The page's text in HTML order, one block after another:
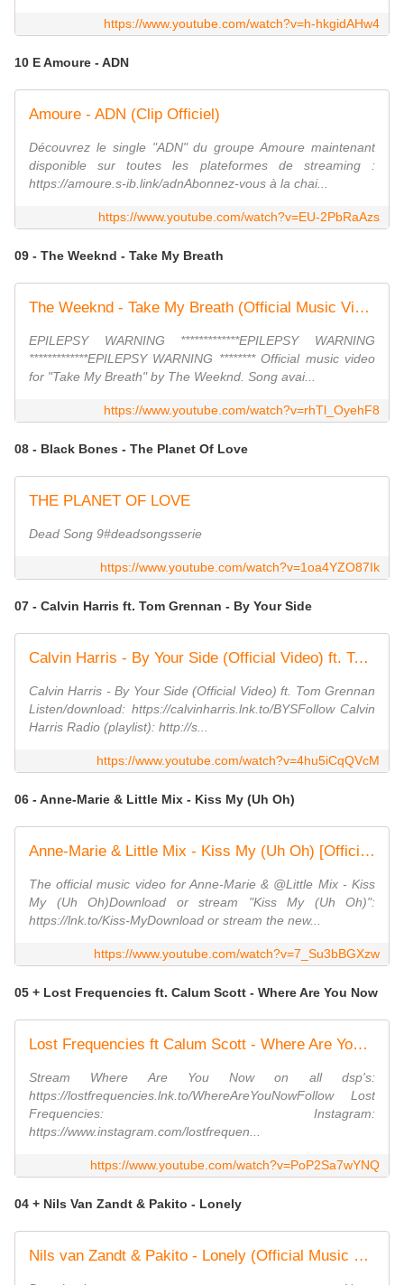
https://www.youtube.com/watch?v=h-hkgidAHw4
10 E Amoure - ADN
Amoure - ADN (Clip Officiel)
Découvrez le single "ADN" du groupe Amoure maintenant
disponible sur toutes les plateformes de streaming :
https://amoure.s-ib.link/adnAbonnez-vous à la chai...
https://www.youtube.com/watch?v=EU-2PbRaAzs
09 - The Weeknd - Take My Breath
The Weeknd - Take My Breath (Official Music Video)
EPILEPSY WARNING *************EPILEPSY WARNING
*************EPILEPSY WARNING ******** Official music video
for "Take My Breath" by The Weeknd. Song avai...
https://www.youtube.com/watch?v=rhTl_OyehF8
08 - Black Bones - The Planet Of Love
THE PLANET OF LOVE
Dead Song 9#deadsongsserie
https://www.youtube.com/watch?v=1oa4YZO87Ik
07 - Calvin Harris ft. Tom Grennan - By Your Side
Calvin Harris - By Your Side (Official Video) ft. Tom Grennan
Calvin Harris - By Your Side (Official Video) ft. Tom Grennan
Listen/download: https://calvinharris.lnk.to/BYSFollow Calvin
Harris Radio (playlist): http://s...
https://www.youtube.com/watch?v=4hu5iCqQVcM
06 - Anne-Marie & Little Mix - Kiss My (Uh Oh)
Anne-Marie & Little Mix - Kiss My (Uh Oh) [Official Video]
The official music video for Anne-Marie & @Little Mix - Kiss
My (Uh Oh)Download or stream "Kiss My (Uh Oh)":
https://lnk.to/Kiss-MyDownload or stream the new...
https://www.youtube.com/watch?v=7_Su3bBGXzw
05 + Lost Frequencies ft. Calum Scott - Where Are You Now
Lost Frequencies ft Calum Scott - Where Are You Now (Official Video)
Stream Where Are You Now on all dsp's:
https://lostfrequencies.lnk.to/WhereAreYouNowFollow Lost
Frequencies: Instagram:
https://www.instagram.com/lostfrequen...
https://www.youtube.com/watch?v=PoP2Sa7wYNQ
04 + Nils Van Zandt & Pakito - Lonely
Nils van Zandt & Pakito - Lonely (Official Music Video) (4K)